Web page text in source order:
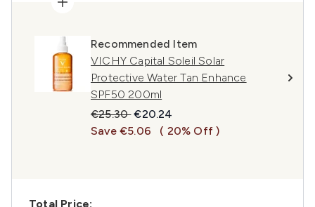
Recommended Item
VICHY Capital Soleil Solar
Protective Water Tan Enhance
SPF50 200ml
Recommended Retail Price:
€25.30Current price:
€20.24
Save €5.06
( 20% Off )
Total Price: